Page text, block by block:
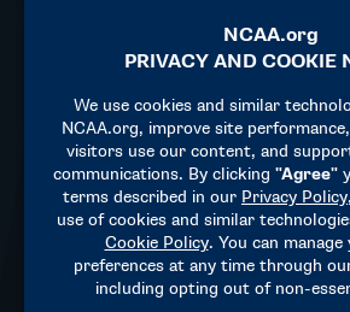
Fayetteville, AR
MORE INFORMATION
Swimming and Diving